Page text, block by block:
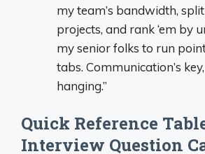
my team’s bandwidth,
projects, and rank ‘em by
my senior folks to run
tabs. Communication’s
hanging.”
Quick Reference
Interview Question